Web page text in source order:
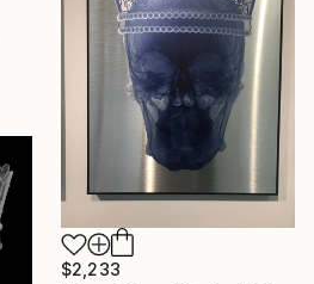
$2,233